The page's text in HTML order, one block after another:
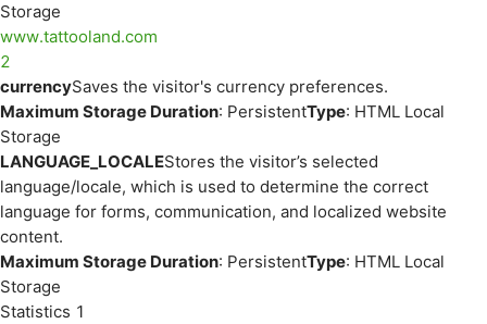
Storage
www.tattooland.com
2
currencySaves the visitor's currency preferences.
Maximum Storage Duration: PersistentType: HTML Local
Storage
LANGUAGE_LOCALEStores the visitor’s selected
language/locale, which is used to determine the correct
language for forms, communication, and localized website
content.
Maximum Storage Duration: PersistentType: HTML Local
Storage
Statistics 1